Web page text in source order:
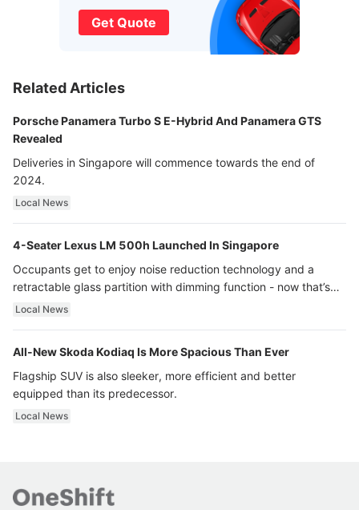
Get Quote
Related Articles
Porsche Panamera Turbo S E-Hybrid And Panamera GTS
Revealed
Deliveries in Singapore will commence towards the end of
2024.
Local News
4-Seater Lexus LM 500h Launched In Singapore
Occupants get to enjoy noise reduction technology and a
retractable glass partition with dimming function - now that’s
ultra luxury.
Local News
All-New Skoda Kodiaq Is More Spacious Than Ever
Flagship SUV is also sleeker, more efficient and better
equipped than its predecessor.
Local News